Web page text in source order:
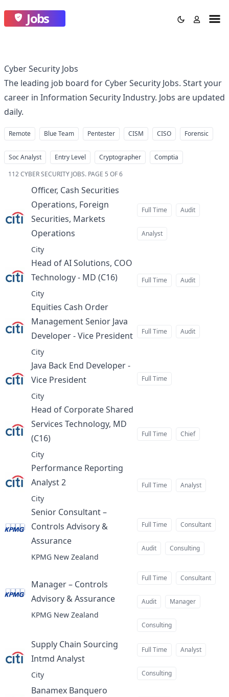
Jobs
Cyber Security Jobs
The leading job board for Cyber Security Jobs. Start your
career in Information Security Industry. Jobs are updated
daily.
Remote Blue Team Pentester CISM CISO Forensic
Soc Analyst Entry Level Cryptographer
Comptia
112CYBER SECURITY JOBS. PAGE 5 OF 6
Officer, Cash Securities
Operations, Foreign
Securities, Markets
Operations
City
Full Time Audit
Analyst
Head of AI Solutions, COO
Technology - MD (C16)at
City
Full Time Audit
Equities Cash Order
Management Senior Java
Developer - Vice Presidentat
City
Full Time Audit
Java Back End Developer -
Vice Presidentat
City
Full Time
Head of Corporate Shared
Services Technology, MD
(C16)at
City
Full Time Chief
Performance Reporting
Analyst 2at
City
Full Time Analyst
Senior Consultant –
Controls Advisory &
Assuranceat
KPMG New Zealand
Full Time Consultant
Audit Consulting
Manager – Controls
Advisory & Assuranceat
KPMG New Zealand
Full Time Consultant
Audit Manager
Consulting
Supply Chain Sourcing
Intmd Analystat
City
Full Time Analyst
Consulting
Banamex Banquero